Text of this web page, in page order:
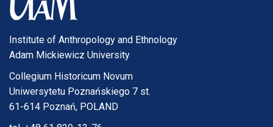
Institute of Anthropology and Ethnology
Adam Mickiewicz University
Collegium Historicum Novum
Uniwersytetu Poznańskiego 7 st.
61-614 Poznań, POLAND